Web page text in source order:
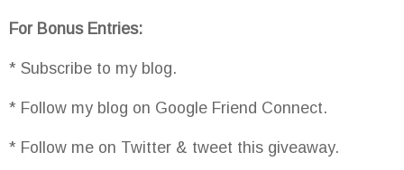
For Bonus Entries:
* Subscribe to my blog.
* Follow my blog on Google Friend Connect.
* Follow me on Twitter & tweet this giveaway.